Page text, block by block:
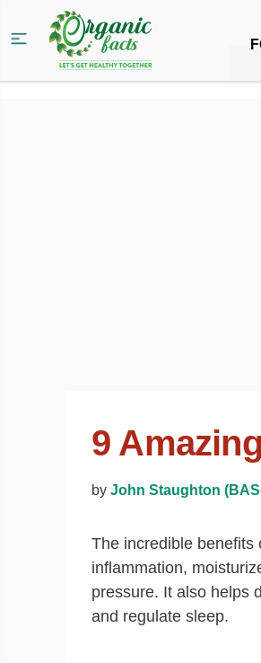
9
by John Staughton
The incredible benefits
inflammation,
pressure. It also helps
and regulate sleep.